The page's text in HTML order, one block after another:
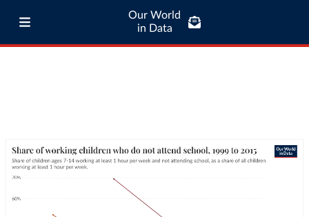
Our World
in Data